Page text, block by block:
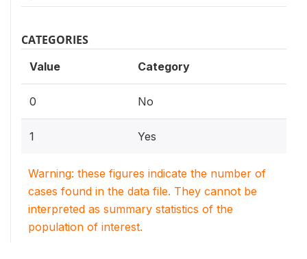
CATEGORIES
Value Category
0 No
1 Yes
Warning: these figures indicate the number of
cases found in the data file. They cannot be
interpreted as summary statistics of the
population of interest.